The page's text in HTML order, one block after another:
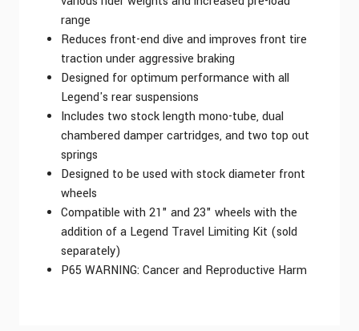
range
Reduces front-end dive and improves front tire
traction under aggressive braking
Designed for optimum performance with all
Legend's rear suspensions
Includes two stock length mono-tube, dual
chambered damper cartridges, and two top out
springs
Designed to be used with stock diameter front
wheels
Compatible with 21" and 23" wheels with the
addition of a Legend Travel Limiting Kit (sold
separately)
P65 WARNING: Cancer and Reproductive Harm